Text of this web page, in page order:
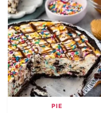
PIE